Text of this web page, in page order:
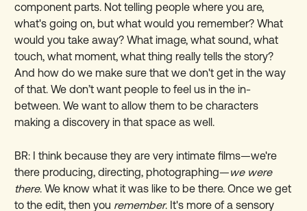
component parts. Not telling people where you are,
what's going on, but what would you remember? What
would you take away? What image, what sound, what
touch, what moment, what thing really tells the story?
And how do we make sure that we don't get in the way
of that. We don’t want people to feel us in the in-
between. We want to allow them to be characters
making a discovery in that space as well.
BR: I think because they are very intimate films—we're
there producing, directing, photographing—we were
there. We know what it was like to be there. Once we get
to the edit, then you remember. It's more of a sensory